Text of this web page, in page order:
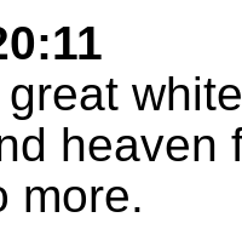
heaven
more.